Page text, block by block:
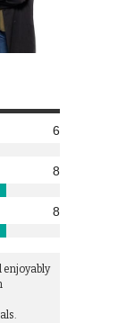
6
8
8
enjoyably